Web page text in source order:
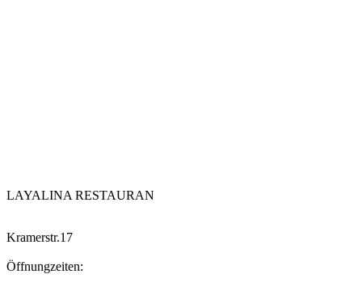
LAYALINA RESTAURAN
Kramerstr.17
Öffnungzeiten: